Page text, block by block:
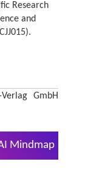
Research
and
GmbH
Mindmap